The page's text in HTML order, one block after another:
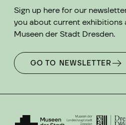
Sign up here for our
you about current exhibitions
Museen der Stadt Dresden.
GO TO NEWSLETTER